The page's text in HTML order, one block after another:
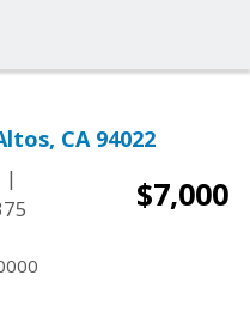
CA 94022
|
$7,000